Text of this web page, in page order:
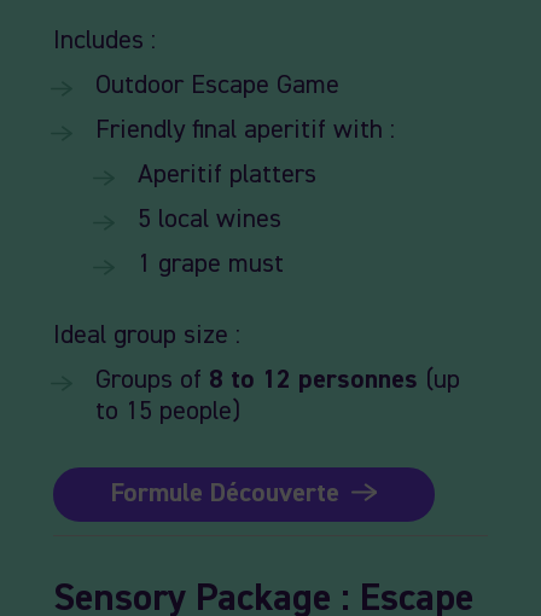
Includes :
Outdoor Escape Game
Friendly final aperitif with :
Aperitif platters
5 local wines
1 grape must
Ideal group size :
Groups of 8 to 12 personnes (up
to 15 people)
Formule Découverte
Sensory Package : Escape